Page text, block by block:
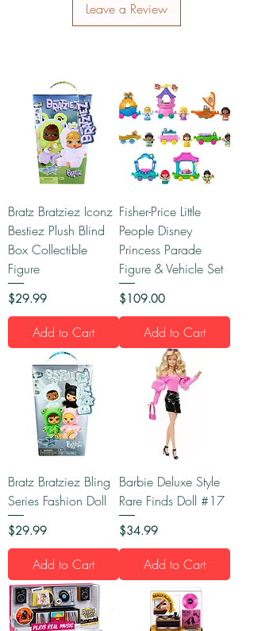
Leave a Review
Bratz Bratziez Iconz
Bestiez Plush Blind
Box Collectible
Figure
Price
$29.99
Add to Cart
Fisher-Price Little
People Disney
Princess Parade
Figure & Vehicle Set
Price
$109.00
Add to Cart
Bratz Bratziez Bling
Series Fashion Doll
Price
$29.99
Add to Cart
Barbie Deluxe Style
Rare Finds Doll #17
Price
$34.99
Add to Cart